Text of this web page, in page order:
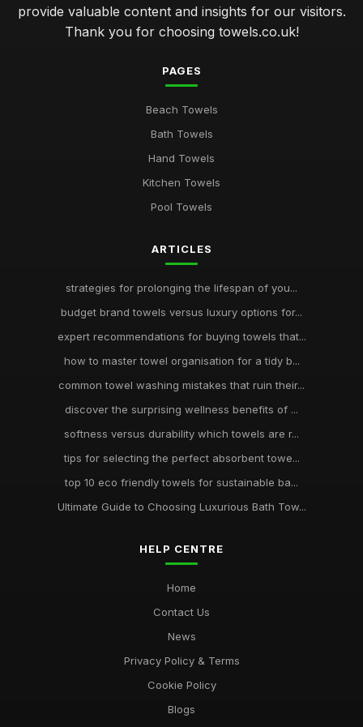
provide valuable content and insights for our visitors.
Thank you for choosing towels.co.uk!
PAGES
Beach Towels
Bath Towels
Hand Towels
Kitchen Towels
Pool Towels
ARTICLES
strategies for prolonging the lifespan of you...
budget brand towels versus luxury options for...
expert recommendations for buying towels that...
how to master towel organisation for a tidy b...
common towel washing mistakes that ruin their...
discover the surprising wellness benefits of ...
softness versus durability which towels are r...
tips for selecting the perfect absorbent towe...
top 10 eco friendly towels for sustainable ba...
Ultimate Guide to Choosing Luxurious Bath Tow...
HELP CENTRE
Home
Contact Us
News
Privacy Policy & Terms
Cookie Policy
Blogs